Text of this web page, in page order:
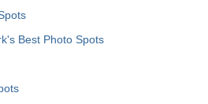
Best Photo Spots